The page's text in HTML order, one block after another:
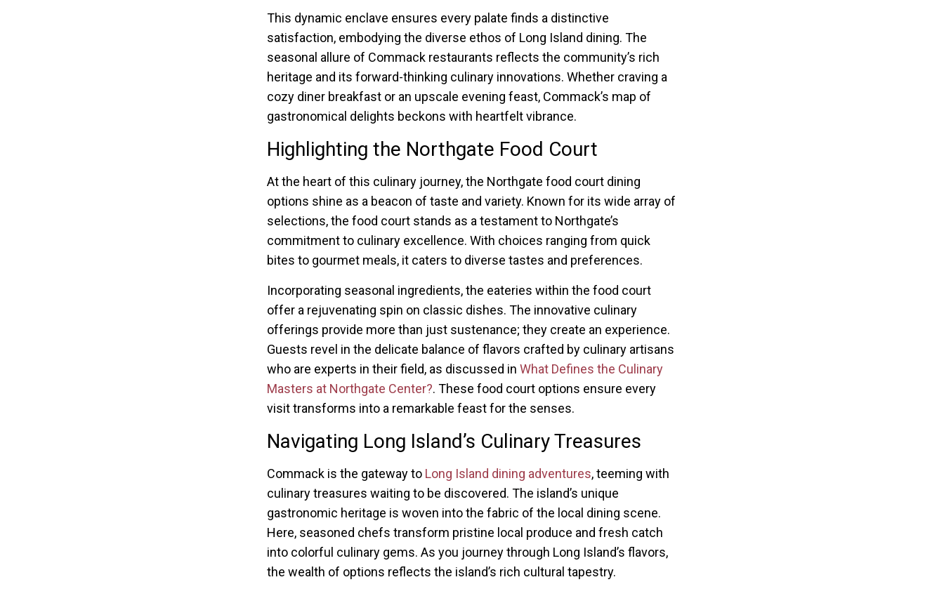
This dynamic enclave ensures every palate finds a distinctive
satisfaction, embodying the diverse ethos of Long Island dining. The
seasonal allure of Commack restaurants reflects the community’s rich
heritage and its forward-thinking culinary innovations. Whether craving a
cozy diner breakfast or an upscale evening feast, Commack’s map of
gastronomical delights beckons with heartfelt vibrance.
Highlighting the Northgate Food Court
At the heart of this culinary journey, the Northgate food court dining
options shine as a beacon of taste and variety. Known for its wide array of
selections, the food court stands as a testament to Northgate’s
commitment to culinary excellence. With choices ranging from quick
bites to gourmet meals, it caters to diverse tastes and preferences.
Incorporating seasonal ingredients, the eateries within the food court
offer a rejuvenating spin on classic dishes. The innovative culinary
offerings provide more than just sustenance; they create an experience.
Guests revel in the delicate balance of flavors crafted by culinary artisans
who are experts in their field, as discussed in What Defines the Culinary
Masters at Northgate Center?. These food court options ensure every
visit transforms into a remarkable feast for the senses.
Navigating Long Island’s Culinary Treasures
Commack is the gateway to Long Island dining adventures, teeming with
culinary treasures waiting to be discovered. The island’s unique
gastronomic heritage is woven into the fabric of the local dining scene.
Here, seasoned chefs transform pristine local produce and fresh catch
into colorful culinary gems. As you journey through Long Island’s flavors,
the wealth of options reflects the island’s rich cultural tapestry.